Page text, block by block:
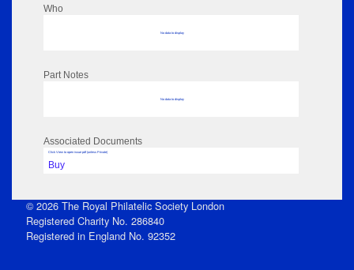
Who
No data to display
Part Notes
No data to display
Associated Documents
Click View to open issue pdf (unless Private)
Buy
© 2026 The Royal Philatelic Society London
Registered Charity No. 286840
Registered in England No. 92352